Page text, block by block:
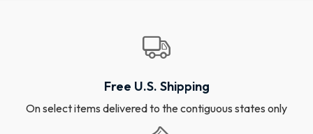
Free U.S. Shipping
On select items delivered to the contiguous states only